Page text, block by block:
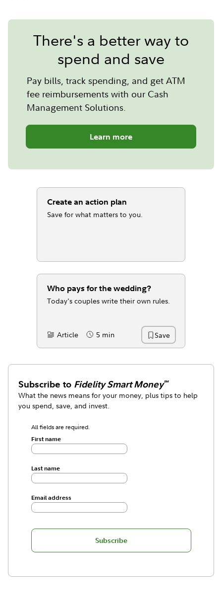
There's a better way to
spend and save
Pay bills, track spending, and get ATM
fee reimbursements with our Cash
Management Solutions.
Learn more
Create an action plan
Save for what matters to you.
Who pays for the wedding?
Today's couples write their own rules.
Content Type:
Article Reading Time
5 min Save
Subscribe to Fidelity Smart Money℠
What the news means for your money, plus tips to help
you spend, save, and invest.
All fields are required.
First name
Last name
Email address
Subscribe